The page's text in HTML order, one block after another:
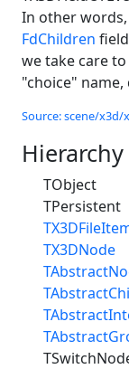
In other
FdChildren
we take care
"choice" name,
Source: scene/
Hierarchy
TObject
TPersistent
TX3DNode